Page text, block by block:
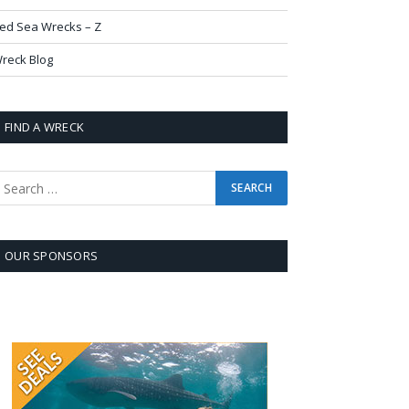
Sea Wrecks – Z
Blog
FIND A WRECK
OUR SPONSORS